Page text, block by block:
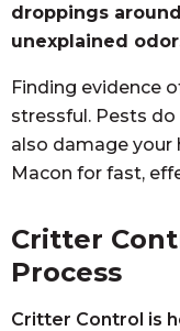
droppings
unexplained
Finding evidence
stressful. Pests
also damage your
Macon for fast,
Critter
Process
Critter Control is